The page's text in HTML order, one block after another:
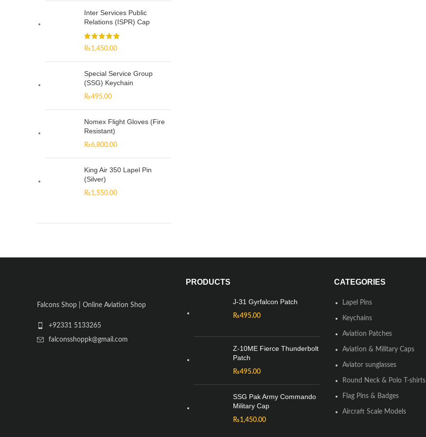
Inter Services Public
Relations (ISPR) Cap
₨1,450.00
Special Service Group
(SSG) Keychain
₨495.00
Nomex Flight Gloves (Fire
Resistant)
₨6,800.00
King Air 350 Lapel Pin
(Silver)
₨1,550.00
Falcons Shop | Online Aviation Shop
+92331 5133265
falconsshoppk@gmail.com
PRODUCTS
J-31 Gyrfalcon Patch
₨495.00
Z-10ME Fierce Thunderbolt
Patch
₨495.00
SSG Pak Army Commando
Military Cap
₨1,450.00
CATEGORIES
Lapel Pins
Keychains
Aviation Patches
Aviation & Military Caps
Aviator sunglasses
Round Neck & Polo T-shirts
Flag Pins & Badges
Aircraft Scale Models